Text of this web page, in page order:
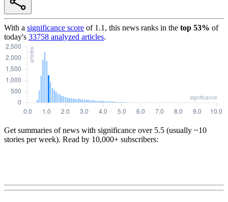
With a significance score of 1.1 , this news ranks in the top 53% of
today's 33758 analyzed articles.
Get summaries of news with significance over 5.5 (usually ~10
stories per week). Read by 10,000+ subscribers: